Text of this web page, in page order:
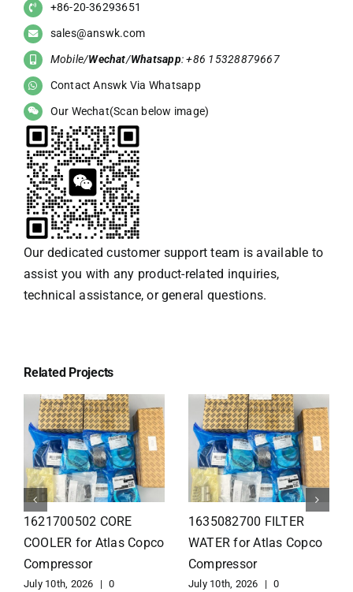
+86-20-36293651
sales@answk.com
Mobile/Wechat/Whatsapp: +86 15328879667
Contact Answk Via Whatsapp
Our Wechat(Scan below image)
Our dedicated customer support team is available to
assist you with any product-related inquiries,
technical assistance, or general questions.
Related Projects
1626110502 Radiator
for Atlas Copco
Compressor
July 10th, 2026 |
0
1625821300 HEAT
EXCHANGER for Atlas
Copco Compressor
July 10th, 2026 |
0